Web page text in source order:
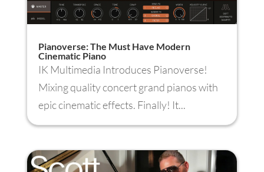
Pianoverse: The Must Have Modern
Cinematic Piano
IK Multimedia Introduces Pianoverse!
Mixing quality concert grand pianos with
epic cinematic effects. Finally! It...